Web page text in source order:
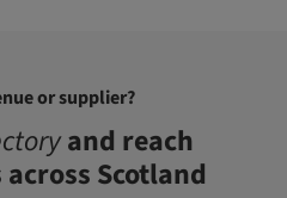
or supplier?
and reach
Scotland